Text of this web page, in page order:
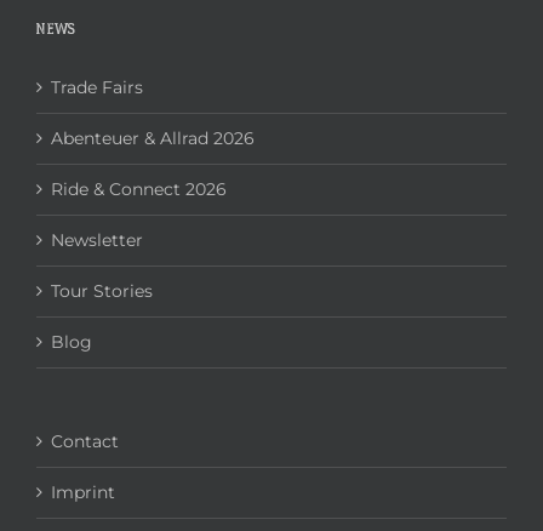
NEWS
Trade Fairs
Abenteuer & Allrad 2026
Ride & Connect 2026
Newsletter
Tour Stories
Blog
Contact
Imprint